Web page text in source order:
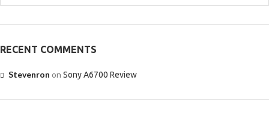
RECENT COMMENTS
Stevenron on Sony A6700 Review